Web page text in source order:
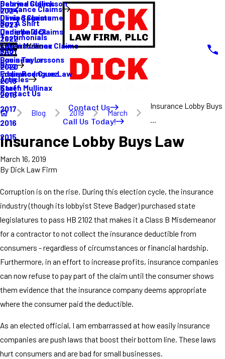
Sabrina Gullickson
Olivia Sagastume
Danielle Dick
Karen Mullinax
Louis Taylor
Eddie Rodriguez
Karen Mullinax
Insurance Claims
Delayed Claims
Denied Claims
Underpaid Claims
Life Insurance Claims
Buy A Shirt
Testimonials
FAQ
Blog
2024
2023
2022
2021
2020
2019
2018
2017
2016
2015
Articles
Main Menu
Business Lessons
Insurance Case Law
Staff
Contact Us
Contact Us
Call Us Today!
Blog 2019 March
Insurance Lobby Buys
...
Insurance Lobby Buys Law
March 16, 2019
By Dick Law Firm
Corruption is on the rise. During this election cycle, the insurance
industry (though its lobbyist Steve Badger) purchased state
legislatures to pass HB 2102 that makes it a Class B Misdemeanor
for a contractor to not collect the insurance deductible from
consumers - regardless of circumstances or financial hardship.
Furthermore, in an effort to increase profits, insurance companies
can now refuse to pay part of the claim until the consumer shows
them evidence that the insurance company deems appropriate
where the consumer paid the deductible.
As an elected official, I am embarrassed at how easily insurance
companies are push laws that boost their bottom line. These laws
hurt consumers and are bad for small businesses.